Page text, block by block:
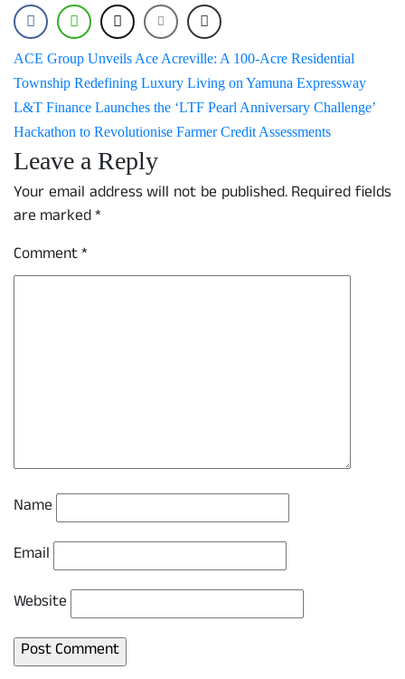
Post
navigation
ACE Group Unveils Ace Acreville: A 100-Acre Residential
Township Redefining Luxury Living on Yamuna Expressway
L&T Finance Launches the ‘LTF Pearl Anniversary Challenge’
Hackathon to Revolutionise Farmer Credit Assessments
Leave a Reply
Your email address will not be published.Required fields
are marked*
Comment*
Name
Email
Website